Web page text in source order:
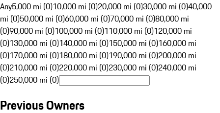
Any5,000 mi (0)10,000 mi (0)20,000 mi (0)30,000 mi (0)40,000
mi (0)50,000 mi (0)60,000 mi (0)70,000 mi (0)80,000 mi
(0)90,000 mi (0)100,000 mi (0)110,000 mi (0)120,000 mi
(0)130,000 mi (0)140,000 mi (0)150,000 mi (0)160,000 mi
(0)170,000 mi (0)180,000 mi (0)190,000 mi (0)200,000 mi
(0)210,000 mi (0)220,000 mi (0)230,000 mi (0)240,000 mi
(0)250,000 mi (0)
Previous Owners